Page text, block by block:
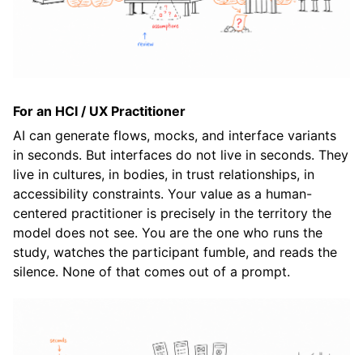
For an HCI / UX Practitioner
AI can generate flows, mocks, and interface variants
in seconds. But interfaces do not live in seconds. They
live in cultures, in bodies, in trust relationships, in
accessibility constraints. Your value as a human-
centered practitioner is precisely in the territory the
model does not see. You are the one who runs the
study, watches the participant fumble, and reads the
silence. None of that comes out of a prompt.